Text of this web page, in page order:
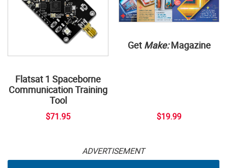
Flatsat 1 Spaceborne
Communication Training
Tool
$71.95
Get Make:Magazine
$19.99
ADVERTISEMENT